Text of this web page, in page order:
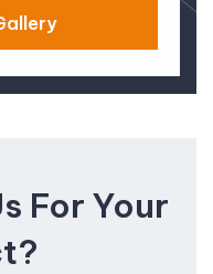
For Your